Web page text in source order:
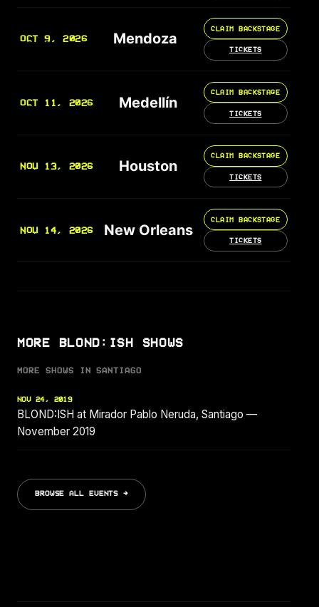
OCT 9, 2026 Mendoza
CLAIM BACKSTAGE
TICKETS
OCT 11, 2026 Medellín
CLAIM BACKSTAGE
TICKETS
NOV 13, 2026 Houston
CLAIM BACKSTAGE
TICKETS
NOV 14, 2026 New Orleans
CLAIM BACKSTAGE
TICKETS
MORE BLOND:ISH SHOWS
MORE SHOWS IN SANTIAGO
NOV 24, 2019
BLOND:ISH at Mirador Pablo Neruda, Santiago —
November 2019
BROWSE ALL EVENTS →